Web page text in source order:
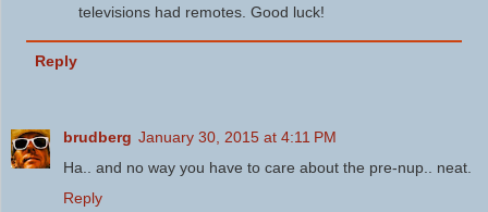
televisions had remotes. Good luck!
Reply
brudberg January 30, 2015 at 4:11 PM
Ha.. and no way you have to care about the pre-nup.. neat.
Reply